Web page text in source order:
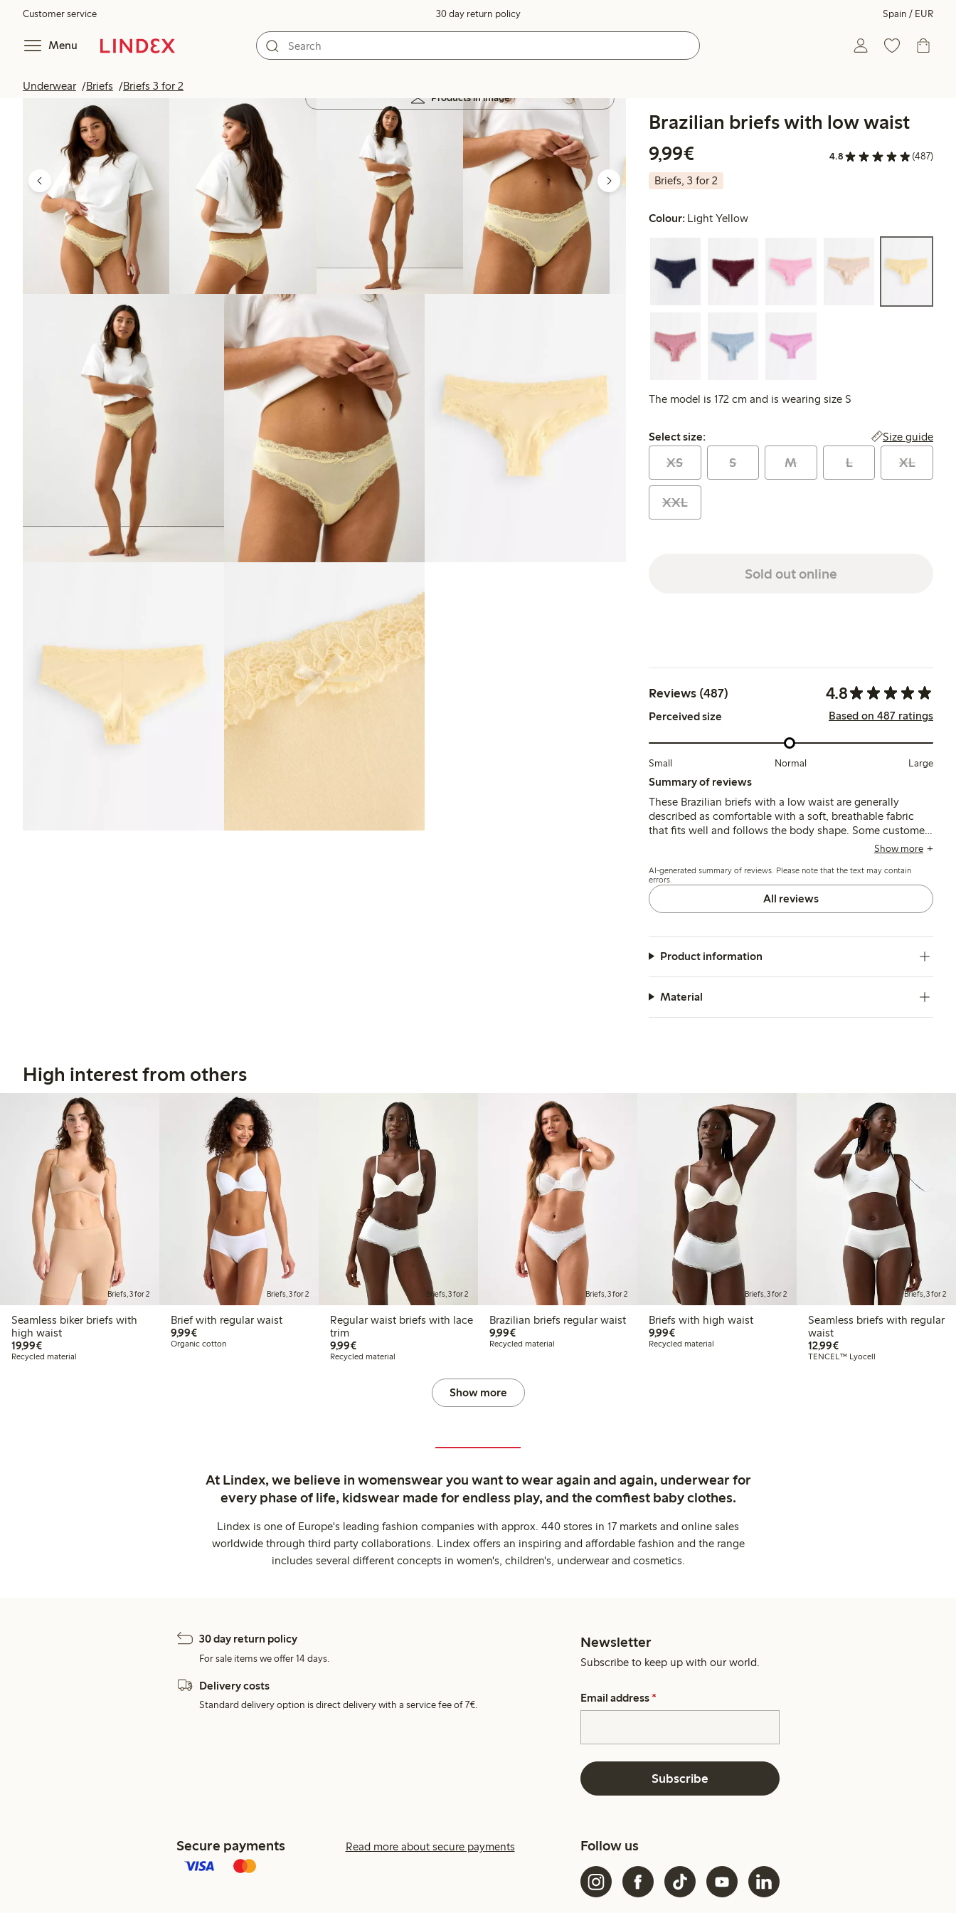
Customer service 30 day return policy Spain / EUR
Menu
Underwear Briefs Briefs 3 for 2
Products in image
Brazilian briefs with low waist
9,99€
4.8 (487)
Briefs, 3 for 2
Colour: Light Yellow
The model is 172 cm and is wearing size S
Select size:
Select size: Size guide
XS S M L XL
XXL
Sold out online
Reviews (487) 4.8
Perceived size Based on 487 ratings
Small Normal Large
Summary of reviews
These Brazilian briefs with a low waist are generally
described as comfortable with a soft, breathable fabric
that fits well and follows the body shape. Some customers
note sizing runs small or large, and a few mention thin
Show more
AI-generated summary of reviews. Please note that the text may contain
errors.
All reviews
Product information
Material
High interest from others
Briefs, 3 for 2
Seamless biker briefs with
high waist
19,99€€19.99
Recycled material
Briefs, 3 for 2
Brief with regular waist
9,99€€9.99
Organic cotton
Briefs, 3 for 2
Regular waist briefs with lace
trim
9,99€€9.99
Recycled material
Briefs, 3 for 2
Brazilian briefs regular waist
9,99€€9.99
Recycled material
Briefs, 3 for 2
Briefs with high waist
9,99€€9.99
Recycled material
Briefs, 3 for 2
Seamless briefs with regular
waist
12,99€€12.99
TENCEL™ Lyocell
Show more
At Lindex, we believe in womenswear you want to wear again and again, underwear for
every phase of life, kidswear made for endless play, and the comfiest baby clothes.
Lindex is one of Europe's leading fashion companies with approx. 440 stores in 17 markets and online sales
worldwide through third party collaborations. Lindex offers an inspiring and affordable fashion and the range
includes several different concepts in women's, children's, underwear and cosmetics.
30 day return policy
For sale items we offer 14 days.
Delivery costs
Standard delivery option is direct delivery with a service fee of 7€.
Newsletter
Subscribe to keep up with our world.
Email address *
Subscribe
Secure payments Read more about secure payments Follow us